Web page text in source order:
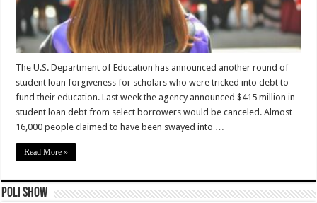
The U.S. Department of Education has announced another round of
student loan forgiveness for scholars who were tricked into debt to
fund their education. Last week the agency announced $415 million in
student loan debt from select borrowers would be canceled. Almost
16,000 people claimed to have been swayed into …
Read More »
Poli Show